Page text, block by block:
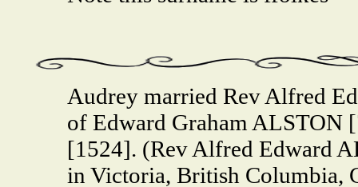
Audrey married Rev Alfred
of Edward Graham ALSTON
[1524]. (Rev Alfred Edward
in Victoria, British Columbia,